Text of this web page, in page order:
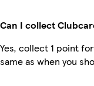
Can I collect
Yes, collect 1 point
same as when you